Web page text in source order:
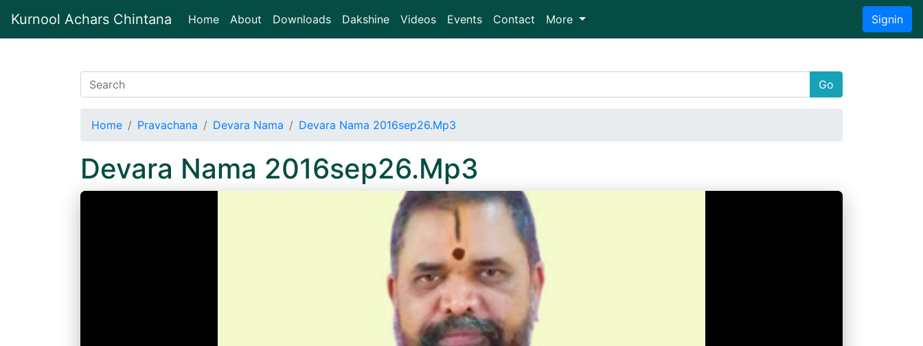
Kurnool Achars Chintana Home(current)
About Downloads Dakshine Videos Events Contact More Signin
Go
Home Pravachana Devara Nama Devara Nama 2016sep26.Mp3
Devara Nama 2016sep26.Mp3